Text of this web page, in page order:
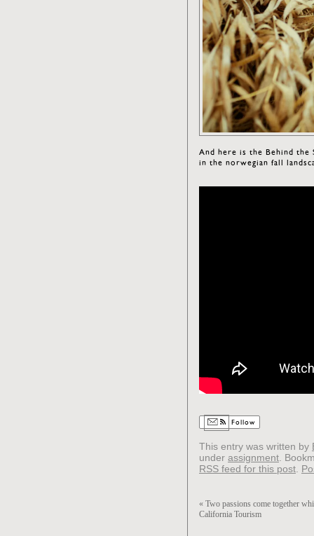
And here is the Behind the
in the norwegian fall
Follow
This entry was written by
under assignment .
RSS feed for this post
« Two passions come together
California Tourism